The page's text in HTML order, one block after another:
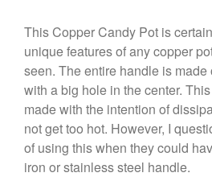
This Copper Candy Pot is
unique features of any copper
seen. The entire handle is
with a big hole in the center.
made with the intention of
not get too hot. However, I
of using this when they could
iron or stainless steel handle.